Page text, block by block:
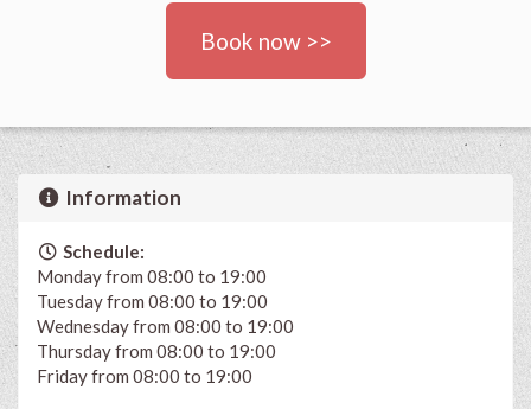
Book now >>
Information
Schedule:
Monday from 08:00 to 19:00
Tuesday from 08:00 to 19:00
Wednesday from 08:00 to 19:00
Thursday from 08:00 to 19:00
Friday from 08:00 to 19:00